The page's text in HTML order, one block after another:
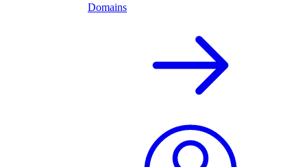
Domains